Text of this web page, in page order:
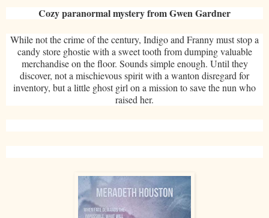
Cozy paranormal mystery from Gwen Gardner
While not the crime of the century, Indigo and Franny must stop a
candy store ghostie with a sweet tooth from dumping valuable
merchandise on the floor. Sounds simple enough. Until they
discover, not a mischievous spirit with a wanton disregard for
inventory, but a little ghost girl on a mission to save the nun who
raised her.